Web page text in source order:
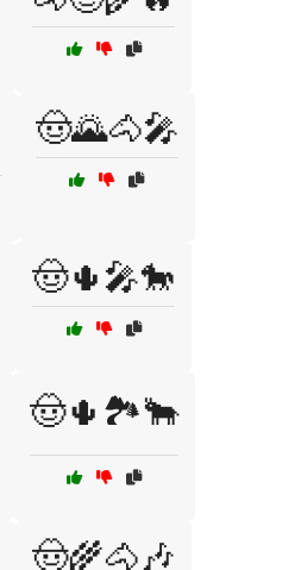
🤠🌄🐴🎤
🤠🌵🎤🐎
🤠🌵🏞️🐂
🤠🌾🐴🎶